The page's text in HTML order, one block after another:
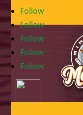
Follow
Follow
Follow
Follow
Follow